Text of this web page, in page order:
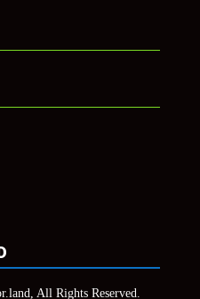
All Rights Reserved.